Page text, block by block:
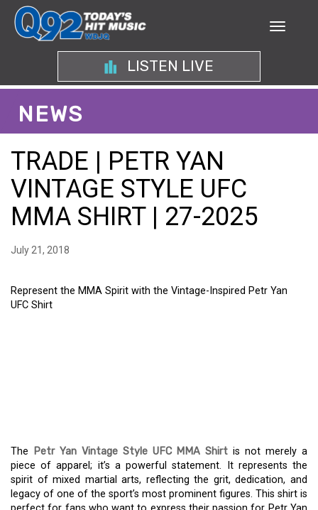
LISTEN LIVE
NEWS
TRADE | PETR YAN
VINTAGE STYLE UFC
MMA SHIRT | 27-2025
July 21, 2018
Represent the MMA Spirit with the Vintage-Inspired Petr Yan
UFC Shirt
The Petr Yan Vintage Style UFC MMA Shirt is not merely a
piece of apparel; it’s a powerful statement. It represents the
spirit of mixed martial arts, reflecting the grit, dedication, and
legacy of one of the sport’s most prominent figures. This shirt is